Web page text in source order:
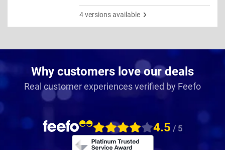
4 versions available
Why customers love our deals
Real customer experiences verified by Feefo
4.5 / 5